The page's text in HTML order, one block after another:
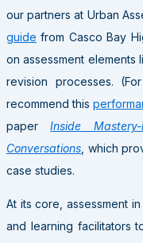
our partners at Urban
guide from Casco Bay
on assessment elements
revision processes.
recommend this
paperInside
Conversations , which
case studies.
At its core, assessment
and learning facilitators